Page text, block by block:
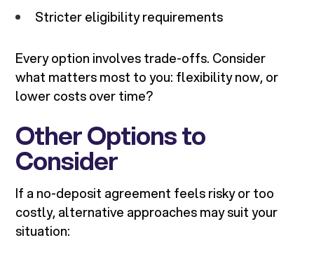
Stricter eligibility requirements
Every option involves trade-offs. Consider
what matters most to you: flexibility now, or
lower costs over time?
Other Options to
Consider
If a no-deposit agreement feels risky or too
costly, alternative approaches may suit your
situation: